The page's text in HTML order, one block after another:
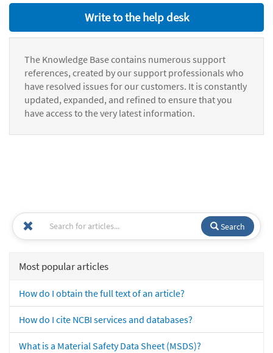
Write to the help desk
The Knowledge Base contains numerous support
references, created by our support professionals who
have resolved issues for our customers. It is constantly
updated, expanded, and refined to ensure that you
have access to the very latest information.
Search
Most popular articles
How do I obtain the full text of an article?
How do I cite NCBI services and databases?
What is a Material Safety Data Sheet (MSDS)?